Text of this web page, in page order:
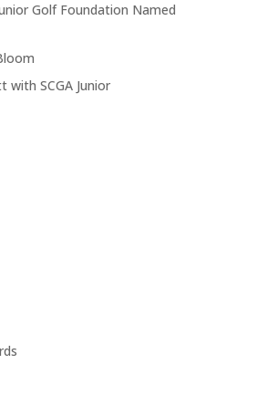
Golf Foundation Named
with SCGA Junior